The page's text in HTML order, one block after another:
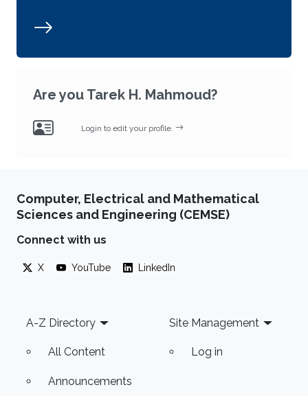
Are you Tarek H. Mahmoud?
Login to edit your profile.
Computer, Electrical and Mathematical
Sciences and Engineering (CEMSE)
Connect with us
X YouTube LinkedIn
Footer
A-Z Directory
All Content
Announcements
Site Management
Log in